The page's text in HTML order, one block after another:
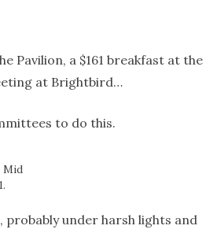
Pavilion, a $161 breakfast at the
at Brightbird…
to do this.
Mid
under harsh lights and